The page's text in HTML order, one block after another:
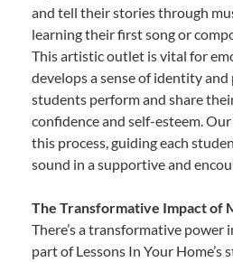
and tell their stories through
learning their first song or
This artistic outlet is vital for
develops a sense of identity and
students perform and share
confidence and self-esteem.
this process, guiding each
sound in a supportive and
The Transformative Impact of
There’s a transformative power
part of Lessons In Your Home’s